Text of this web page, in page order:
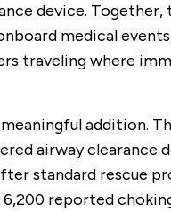
device.
medical
traveling where
addition.
airway clearance
standard rescue
reported